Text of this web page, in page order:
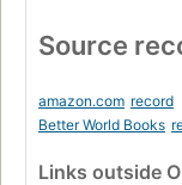
Source
amazon.com record
Better World Books
Links outside